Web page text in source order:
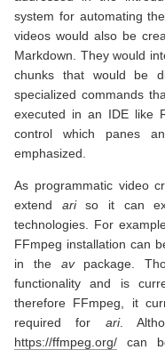
system for automating
videos would also be
Markdown. They would
chunks that would be
specialized commands
executed in an IDE like
control which panes
emphasized.
As programmatic video
extend ariso it can
technologies. For
FFmpeg installation can
in the avpackage.
functionality and is
therefore FFmpeg, it
required for ari.
https://ffmpeg.org/ can